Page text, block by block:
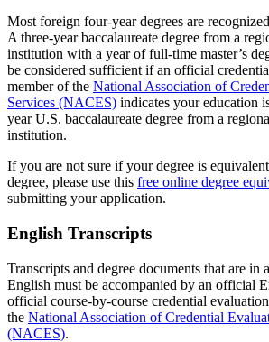
Most foreign four-year degrees are
A three-year baccalaureate degree from a
institution with a year of full-time master’s
be considered sufficient if an official
member of the National Association of
Services (NACES) indicates your education
year U.S. baccalaureate degree from a
institution.
If you are not sure if your degree is
degree, please use this free online degree
submitting your application.
English Transcripts
Transcripts and degree documents that are in
English must be accompanied by an official
official course-by-course credential
the National Association of Credential
(NACES).